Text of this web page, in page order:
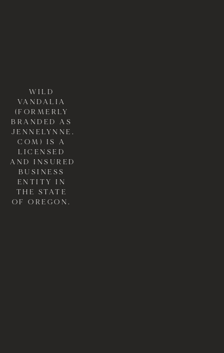
WILD
VANDALIA
(FORMERLY
BRANDED AS
JENNELYNNE.
COM) IS A
LICENSED
AND INSURED
BUSINESS
ENTITY IN
THE STATE
OF OREGON.